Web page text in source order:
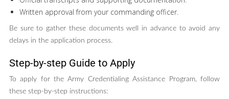
Written approval from your commanding officer.
Be sure to gather these documents well in advance to avoid any
delays in the application process.
Step-by-step Guide to Apply
To apply for the Army Credentialing Assistance Program, follow
these step-by-step instructions: